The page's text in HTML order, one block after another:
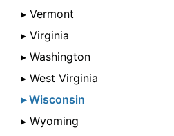
▸ Vermont
▸ Virginia
▸ Washington
▸ West Virginia
▸ Wisconsin
▸ Wyoming